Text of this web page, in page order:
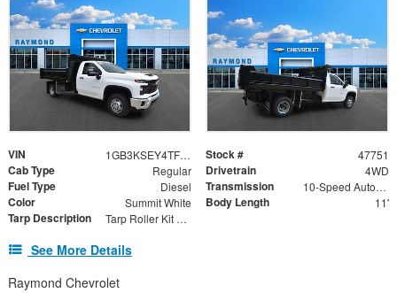
VIN 1GB3KSEY4TF271151 Stock # 47751
Cab Type Regular Drivetrain 4WD
Fuel Type Diesel Transmission 10-Speed Automatic
Color Summit White Body Length 11'
Tarp Description Tarp Roller Kit 7.5ft x 18ft
See More Details
Raymond Chevrolet